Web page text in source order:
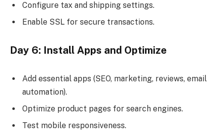
Configure tax and shipping settings.
Enable SSL for secure transactions.
Day 6: Install Apps and Optimize
Add essential apps (SEO, marketing, reviews, email
automation).
Optimize product pages for search engines.
Test mobile responsiveness.